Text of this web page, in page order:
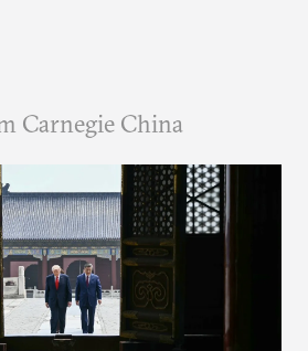
Carnegie China